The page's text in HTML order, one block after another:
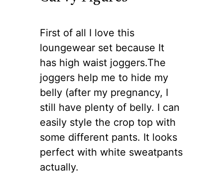
First of all I love this
loungewear set because It
has high waist joggers.The
joggers help me to hide my
belly (after my pregnancy, I
still have plenty of belly. I can
easily style the crop top with
some different pants. It looks
perfect with white sweatpants
actually.